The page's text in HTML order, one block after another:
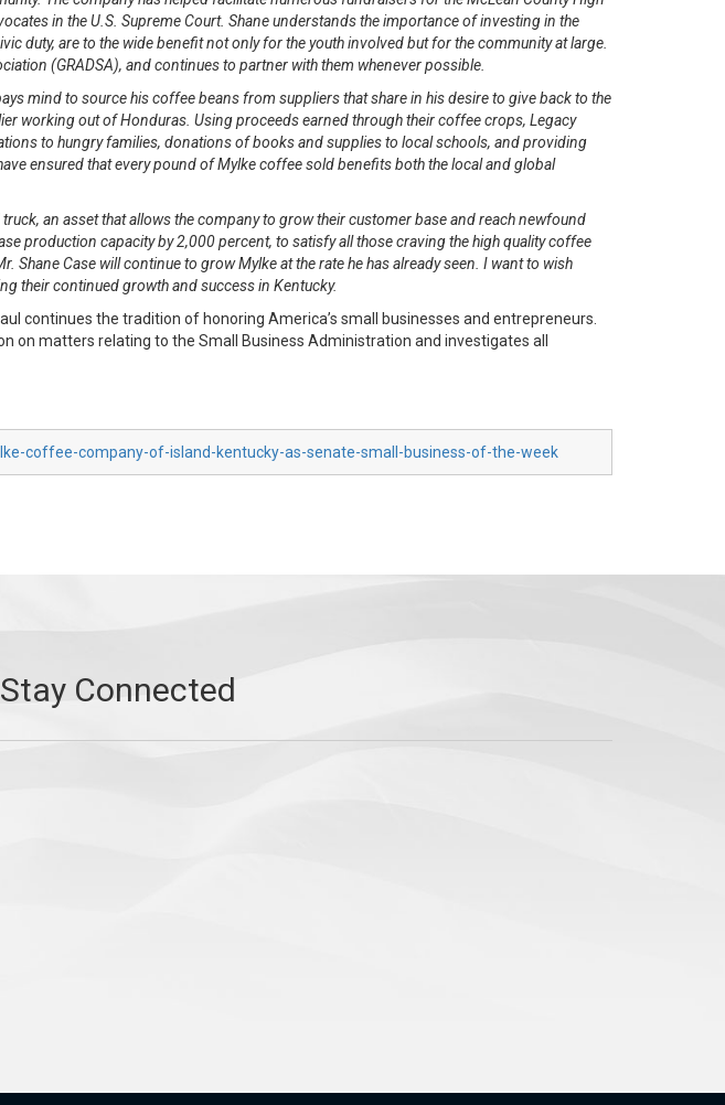
in the U.S. Supreme Court. Shane understands the importance of investing in the
duty, are to the wide benefit not only for the youth involved but for the community at large.
(GRADSA), and continues to partner with them whenever possible.
mind to source his coffee beans from suppliers that share in his desire to give back to the
working out of Honduras. Using proceeds earned through their coffee crops, Legacy
to hungry families, donations of books and supplies to local schools, and providing
ensured that every pound of Mylke coffee sold benefits both the local and global
an asset that allows the company to grow their customer base and reach newfound
production capacity by 2,000 percent, to satisfy all those craving the high quality coffee
Case will continue to grow Mylke at the rate he has already seen. I want to wish
their continued growth and success in Kentucky.
continues the tradition of honoring America’s small businesses and entrepreneurs.
on matters relating to the Small Business Administration and investigates all
coffee-company-of-island-kentucky-as-senate-small-business-of-the-week